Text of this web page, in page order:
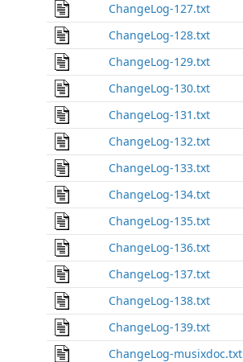
ChangeLog-127.txt
ChangeLog-128.txt
ChangeLog-129.txt
ChangeLog-130.txt
ChangeLog-131.txt
ChangeLog-132.txt
ChangeLog-133.txt
ChangeLog-134.txt
ChangeLog-135.txt
ChangeLog-136.txt
ChangeLog-137.txt
ChangeLog-138.txt
ChangeLog-139.txt
ChangeLog-musixdoc.txt